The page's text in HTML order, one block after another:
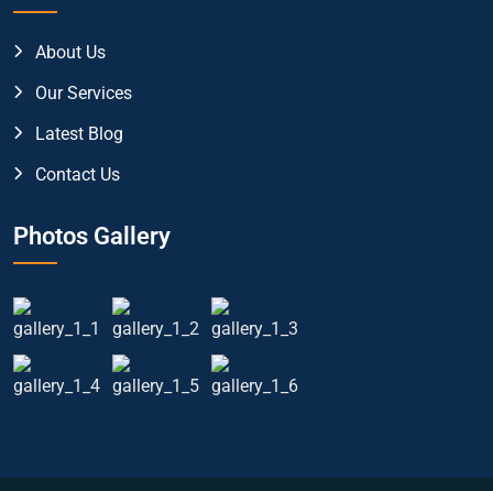
About Us
Our Services
Latest Blog
Contact Us
Photos Gallery